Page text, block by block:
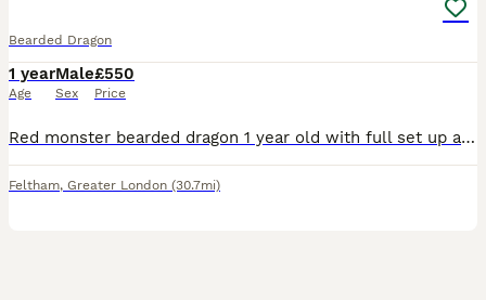
Bearded Dragon
1 year
Age
Male
Sex
£550
Price
Red monster bearded dragon 1 year old with full set up and unit under it to keep it raised with draws
Feltham, Greater London (30.7mi)